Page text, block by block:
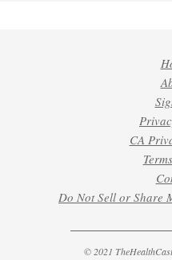
CA
Do Not Sell or Share
© 2021